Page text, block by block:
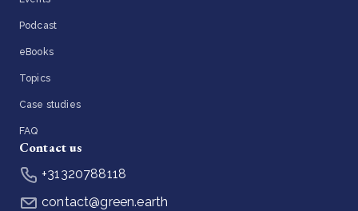
Podcast
eBooks
Topics
Case studies
FAQ
Contact us
+31320788118
contact@green.earth